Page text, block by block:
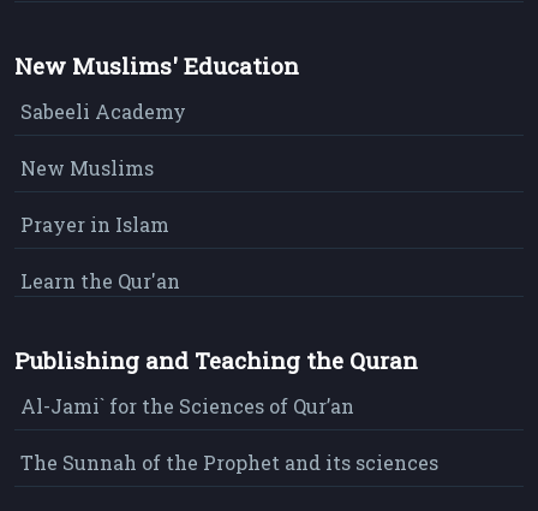
New Muslims' Education
Sabeeli Academy
New Muslims
Prayer in Islam
Learn the Qur'an
Publishing and Teaching the Quran
Al-Jami` for the Sciences of Qur’an
The Sunnah of the Prophet and its sciences